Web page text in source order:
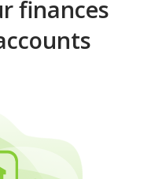
finances